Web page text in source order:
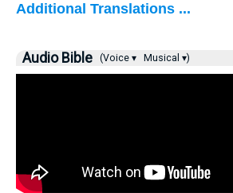
Additional Translations ...
Audio Bible (Voice ▾ Musical ▾)